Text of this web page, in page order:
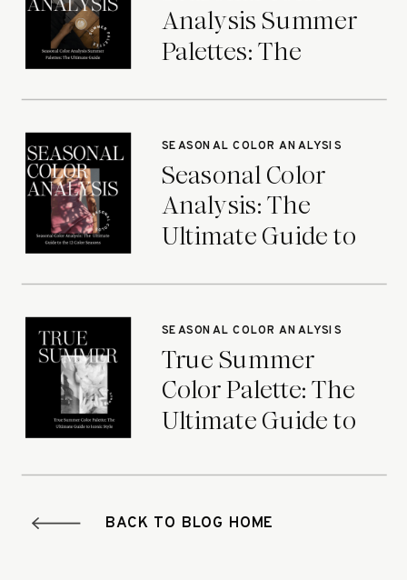
Analysis Summer
Palettes: The
Seasonal Color
Analysis: The
Ultimate Guide to
SEASONAL COLOR ANALYSIS
True Summer
Color Palette: The
Ultimate Guide to
SEASONAL COLOR ANALYSIS
BACK TO BLOG HOME